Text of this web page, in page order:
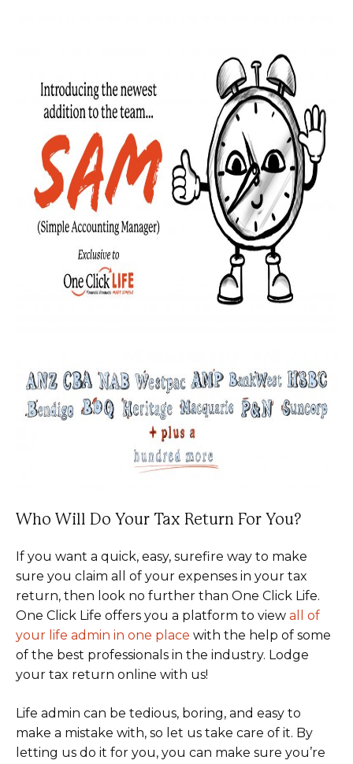
Who Will Do Your Tax Return For You?
If you want a quick, easy, surefire way to make
sure you claim all of your expenses in your tax
return, then look no further than One Click Life.
One Click Life offers you a platform to view all of
your life admin in one place with the help of some
of the best professionals in the industry. Lodge
your tax return online with us!
Life admin can be tedious, boring, and easy to
make a mistake with, so let us take care of it. By
letting us do it for you, you can make sure you’re